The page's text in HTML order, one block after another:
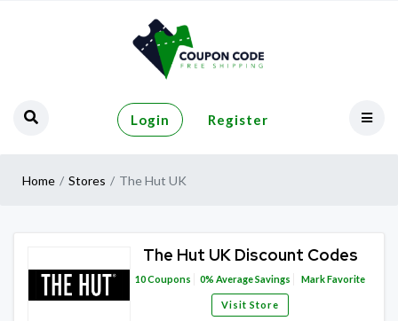
Login Register
Home Stores The Hut UK
The Hut UK Discount Codes
10Coupons 0% Average Savings Mark Favorite
Visit Store